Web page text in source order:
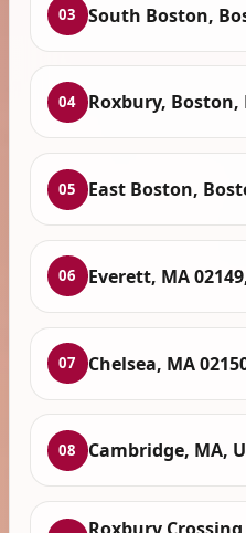
03 South Boston,
04 Roxbury, Boston,
05 East Boston,
06 Everett, MA
07 Chelsea, MA
08 Cambridge, MA,